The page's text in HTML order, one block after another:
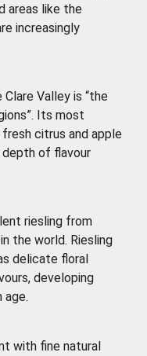
areas like the
increasingly
Valley is “the
Its most
citrus and apple
of flavour
riesling from
the world. Riesling
delicate floral
developing
age.
with fine natural